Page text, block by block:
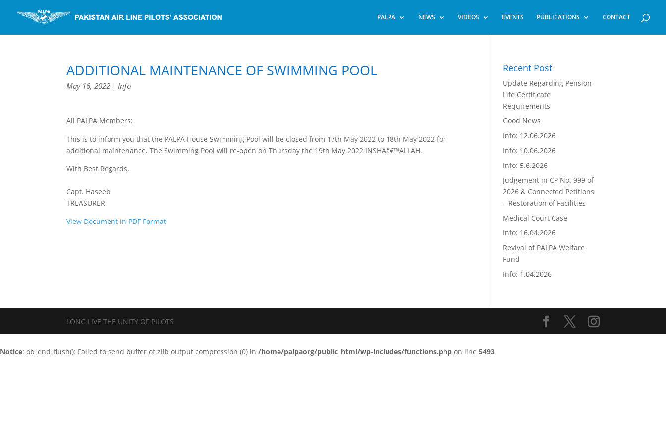
PALPA NEWS VIDEOS EVENTS PUBLICATIONS CONTACT
ADDITIONAL MAINTENANCE OF SWIMMING POOL
May 16, 2022 |Info
All PALPA Members:
This is to inform you that the PALPA House Swimming Pool will be closed from 17th May 2022 to 18th May 2022 for
additional maintenance. The Swimming Pool will re-open on Thursday the 19th May 2022 INSHAâ€™ALLAH.
With Best Regards,
Capt. Haseeb
TREASURER
View Document in PDF Format
Recent Post
Update Regarding Pension
Life Certificate
Requirements
Good News
Info: 12.06.2026
Info: 10.06.2026
Info: 5.6.2026
Judgement in CP No. 999 of
2026 & Connected Petitions
– Restoration of Facilities
Medical Court Case
Info: 16.04.2026
Revival of PALPA Welfare
Fund
Info: 1.04.2026
LONG LIVE THE UNITY OF PILOTS
Notice: ob_end_flush(): Failed to send buffer of zlib output compression (0) in /home/palpaorg/public_html/wp-includes/functions.php on line 5493